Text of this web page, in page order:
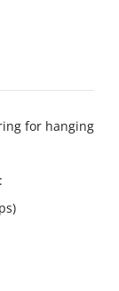
for hanging